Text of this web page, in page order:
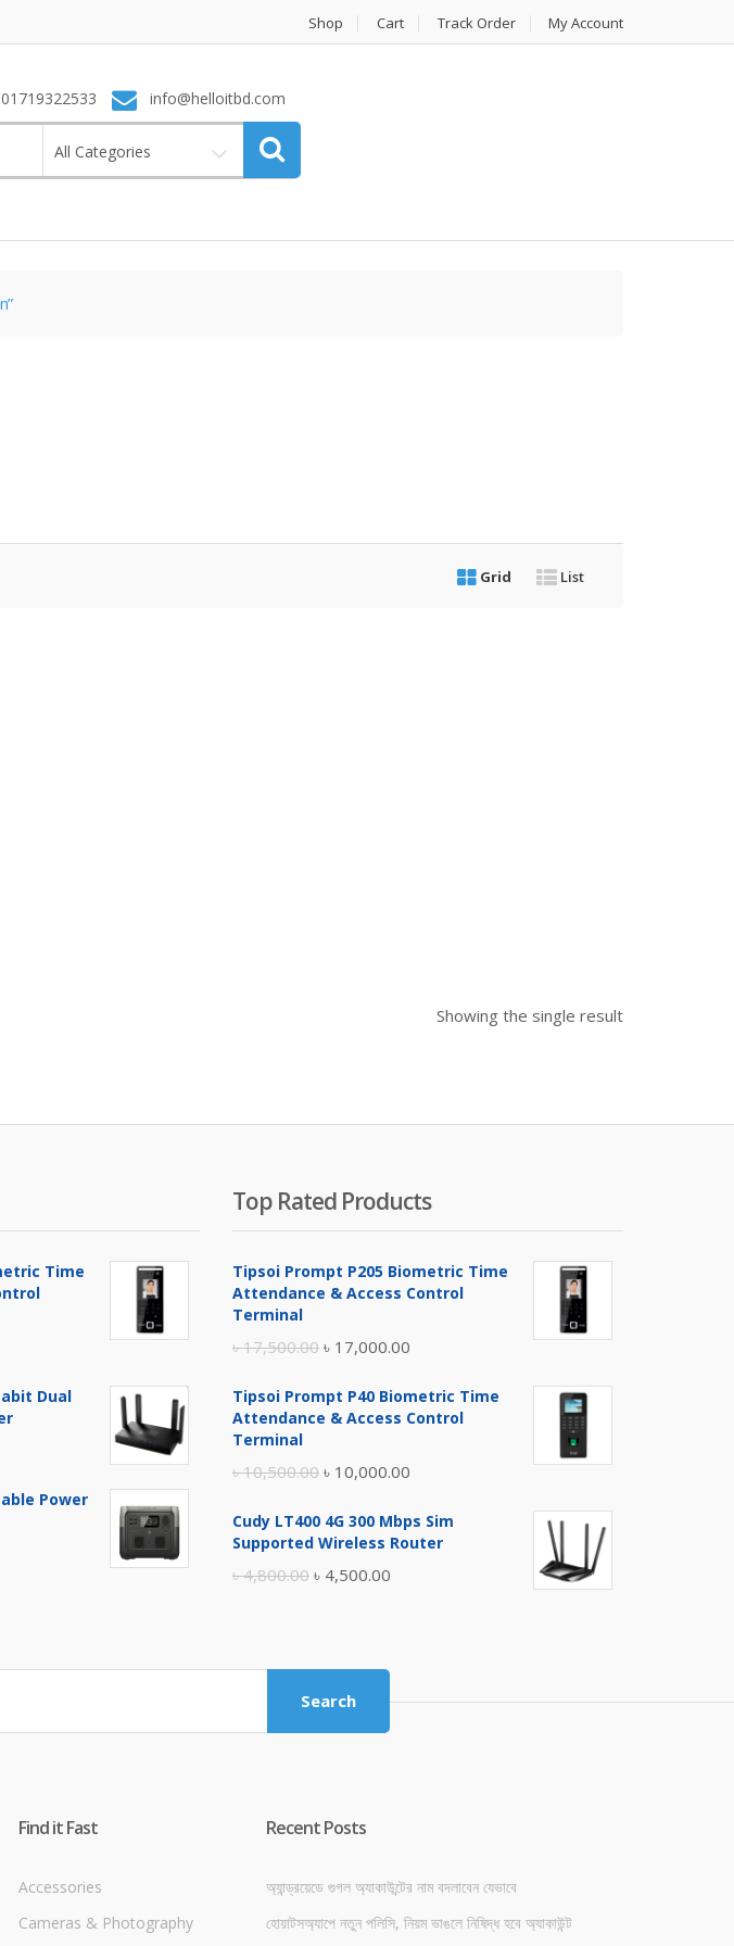
Shop Cart Track Order My Account
info@helloitbd.com
All Categories
Grid List
Showing the single result
Time
Dual
Power
Top Rated Products
Tipsoi Prompt P205 Biometric Time
Attendance & Access Control
Terminal
৳17,500.00 Original
was:
৳ 17,000.00
is:
Tipsoi Prompt P40 Biometric Time
Attendance & Access Control
Terminal
৳10,500.00 Original
was:
৳ 10,000.00
is:
Cudy LT400 4G 300 Mbps Sim
Supported Wireless Router
৳4,800.00 Original
৳ 4,800.00.
৳ 4,500.00
Search
Find it Fast
Accessories
Cameras & Photography
Recent Posts
অ্যান্ড্রয়েডে গুগল অ্যাকাউন্টের নাম বদলাবেন যেভাবে
হোয়াটসঅ্যাপে নতুন পলিসি, নিয়ম ভাঙলে নিষিদ্ধ হবে অ্যাকাউন্ট